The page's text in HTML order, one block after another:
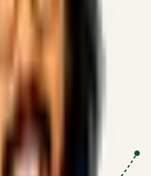
SSRN published economic models
Optimizing for transaction volume and